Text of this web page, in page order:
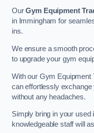
OurGym Equipment
in Immingham for
ins.
We ensure a smooth
to upgrade your gym
With our Gym Equipment
can effortlessly
without any headaches.
Simply bring in your used
knowledgeable staff will